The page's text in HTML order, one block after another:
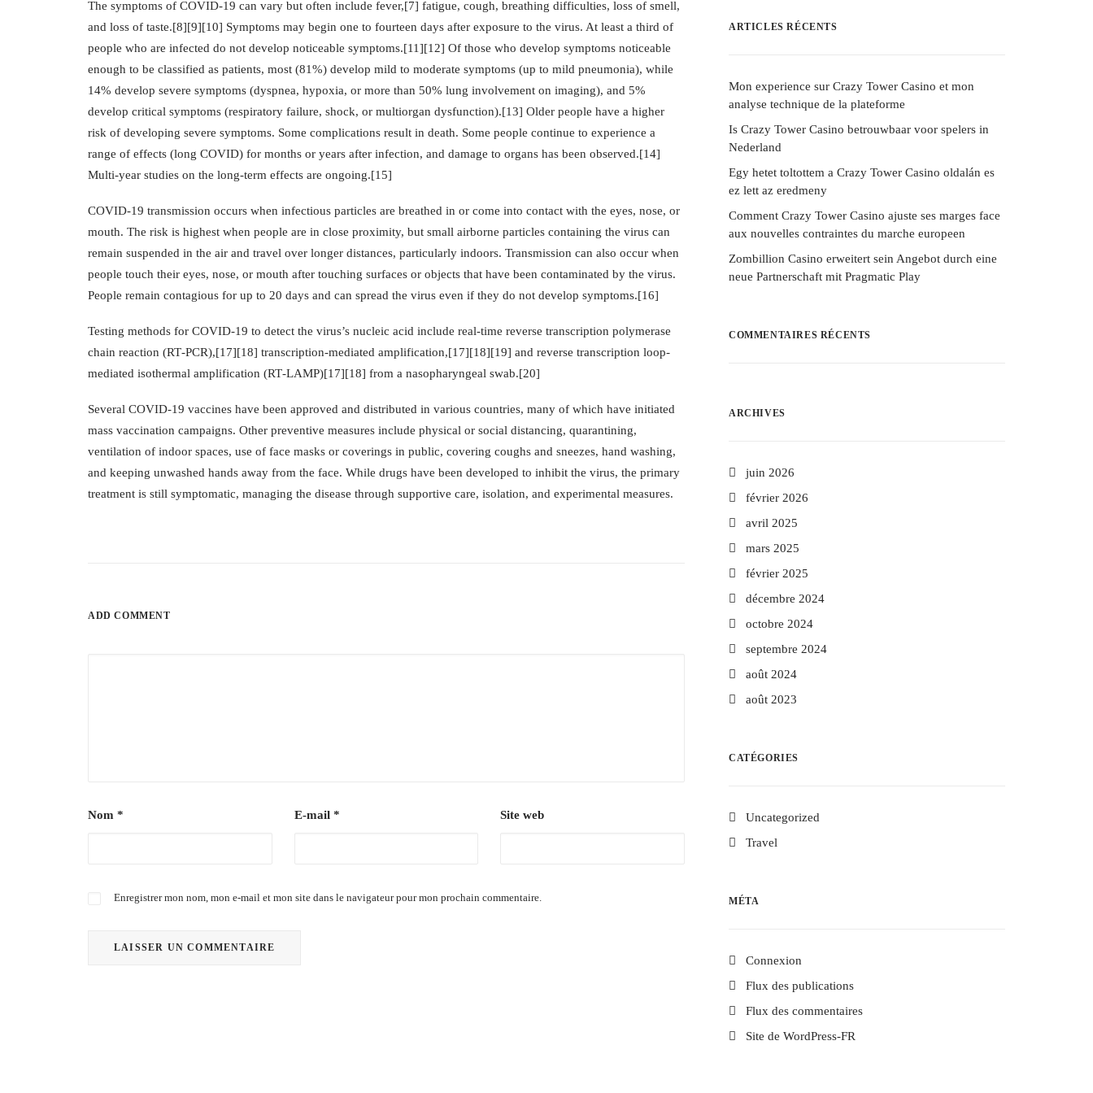
The symptoms of COVID‑19 can vary but often include fever,[7] fatigue, cough, breathing difficulties, loss of smell,
and loss of taste.[8][9][10] Symptoms may begin one to fourteen days after exposure to the virus. At least a third of
people who are infected do not develop noticeable symptoms.[11][12] Of those who develop symptoms noticeable
enough to be classified as patients, most (81%) develop mild to moderate symptoms (up to mild pneumonia), while
14% develop severe symptoms (dyspnea, hypoxia, or more than 50% lung involvement on imaging), and 5%
develop critical symptoms (respiratory failure, shock, or multiorgan dysfunction).[13] Older people have a higher
risk of developing severe symptoms. Some complications result in death. Some people continue to experience a
range of effects (long COVID) for months or years after infection, and damage to organs has been observed.[14]
Multi-year studies on the long-term effects are ongoing.[15]
COVID‑19 transmission occurs when infectious particles are breathed in or come into contact with the eyes, nose, or
mouth. The risk is highest when people are in close proximity, but small airborne particles containing the virus can
remain suspended in the air and travel over longer distances, particularly indoors. Transmission can also occur when
people touch their eyes, nose, or mouth after touching surfaces or objects that have been contaminated by the virus.
People remain contagious for up to 20 days and can spread the virus even if they do not develop symptoms.[16]
Testing methods for COVID-19 to detect the virus’s nucleic acid include real-time reverse transcription polymerase
chain reaction (RT‑PCR),[17][18] transcription-mediated amplification,[17][18][19] and reverse transcription loop-
mediated isothermal amplification (RT‑LAMP)[17][18] from a nasopharyngeal swab.[20]
Several COVID-19 vaccines have been approved and distributed in various countries, many of which have initiated
mass vaccination campaigns. Other preventive measures include physical or social distancing, quarantining,
ventilation of indoor spaces, use of face masks or coverings in public, covering coughs and sneezes, hand washing,
and keeping unwashed hands away from the face. While drugs have been developed to inhibit the virus, the primary
treatment is still symptomatic, managing the disease through supportive care, isolation, and experimental measures.
ADD COMMENT
Nom * E-mail * Site web
Enregistrer mon nom, mon e-mail et mon site dans le navigateur pour mon prochain commentaire.
ARTICLES RÉCENTS
Mon experience sur Crazy Tower Casino et mon
analyse technique de la plateforme
Is Crazy Tower Casino betrouwbaar voor spelers in
Nederland
Egy hetet toltottem a Crazy Tower Casino oldalán es
ez lett az eredmeny
Comment Crazy Tower Casino ajuste ses marges face
aux nouvelles contraintes du marche europeen
Zombillion Casino erweitert sein Angebot durch eine
neue Partnerschaft mit Pragmatic Play
COMMENTAIRES RÉCENTS
ARCHIVES
juin 2026
février 2026
avril 2025
mars 2025
février 2025
décembre 2024
octobre 2024
septembre 2024
août 2024
août 2023
CATÉGORIES
Uncategorized
Travel
MÉTA
Connexion
Flux des publications
Flux des commentaires
Site de WordPress-FR